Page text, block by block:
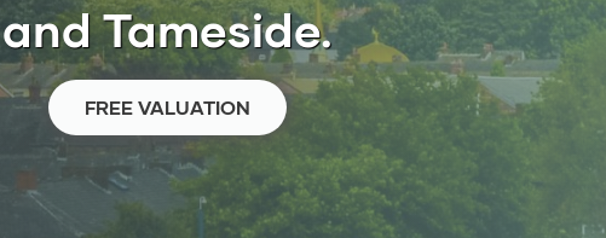
and Tameside.
FREE VALUATION